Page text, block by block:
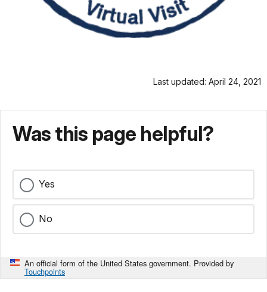
Last updated: April 24, 2021
Was this page helpful?
Yes
No
An official form of the United States government. Provided by
Touchpoints